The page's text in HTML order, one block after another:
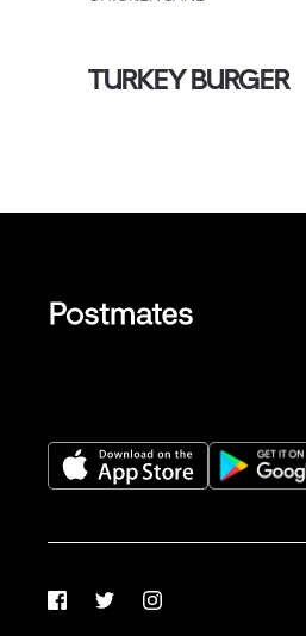
TURKEY BURGER
FacebookTwitterInstagram